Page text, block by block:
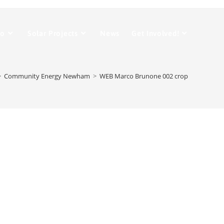
Community Energy Newham > WEB Marco Brunone 002 crop